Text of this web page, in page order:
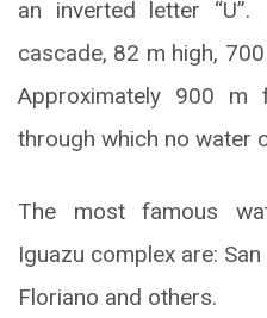
an inverted letter
cascade, 82 m high,
Approximately 900
through which no water
The most famous
Iguazu complex are:
Floriano and others.